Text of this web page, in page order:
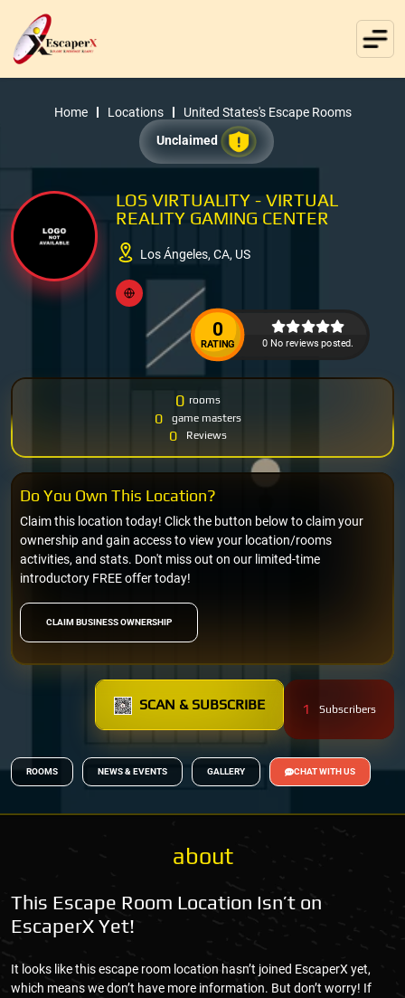
Home Locations
United States's Escape Rooms
Unclaimed
LOS VIRTUALITY - VIRTUAL
REALITY GAMING CENTER
Los Ángeles, CA, US
0
RATING 0 No reviews posted.
0 rooms
0 game masters
0 Reviews
CLAIM BUSINESS OWNERSHIP
Claim this location today! Click the button below to claim your
ownership and gain access to view your location/rooms
activities, and stats. Don't miss out on our limited-time
introductory FREE offer today!
Do You Own This Location?
SCAN & SUBSCRIBE 1 Subscribers
ROOMS NEWS & EVENTS GALLERY CHAT WITH US
about
This Escape Room Location Isn’t on
EscaperX Yet!
It looks like this escape room location hasn’t joined EscaperX yet,
which means we don’t have more information. But don’t worry! If